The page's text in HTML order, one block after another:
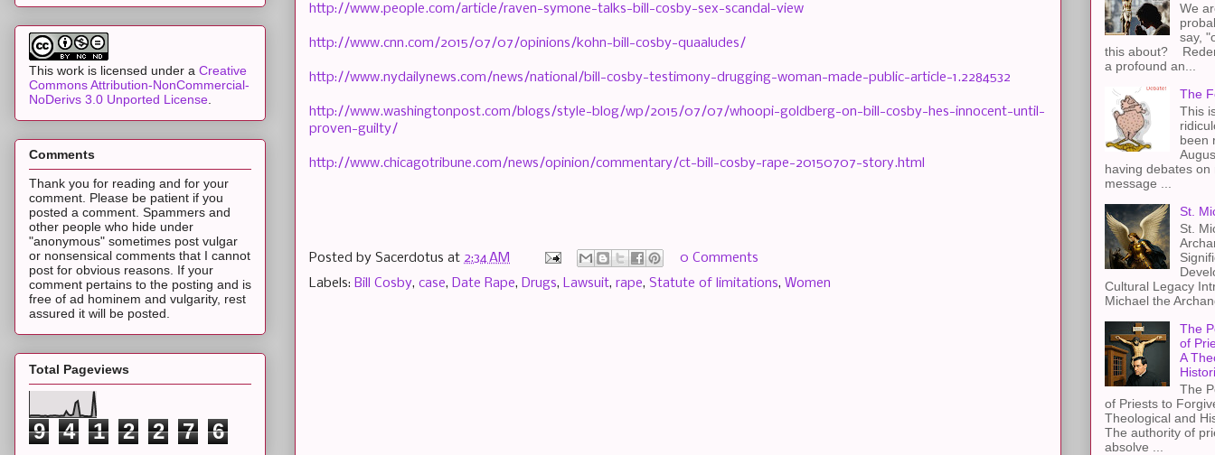
http://www.people.com/article/raven-symone-talks-bill-cosby-sex-scandal-view
http://www.cnn.com/2015/07/07/opinions/kohn-bill-cosby-quaaludes/
http://www.nydailynews.com/news/national/bill-cosby-testimony-drugging-woman-made-public-article-1.2284532
http://www.washingtonpost.com/blogs/style-blog/wp/2015/07/07/whoopi-goldberg-on-bill-cosby-hes-innocent-until-
proven-guilty/
http://www.chicagotribune.com/news/opinion/commentary/ct-bill-cosby-rape-20150707-story.html
Posted by Sacerdotus at 2:34 AM
0 Comments
Labels: Bill Cosby, case, Date Rape, Drugs, Lawsuit, rape, Statute of limitations, Women
This work is licensed under a Creative
Commons Attribution-NonCommercial-
NoDerivs 3.0 Unported License
Comments
Thank you for reading and for your
comment. Please be patient if you
posted a comment. Spammers and
other people who hide under
"anonymous" sometimes post vulgar
or nonsensical comments that I cannot
post for obvious reasons. If your
comment pertains to the posting and is
free of ad hominem and vulgarity, rest
assured it will be posted.
Total Pageviews
9 4 1 2 2 7 6
We
say,
this about?
a profound an...
The
This
been
having debates on
message ...
St.
St.
Cultural Legacy
Michael the
The
of
A
The
of Priests to
Theological and
The authority of
absolve ...